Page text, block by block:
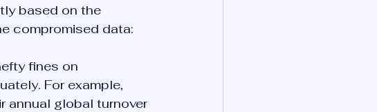
based on the
compromised data:
fines on
For example,
annual global turnover